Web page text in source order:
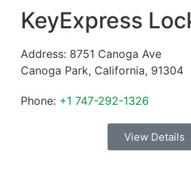
KeyExpress
Address: 8751 Canoga Ave
Canoga Park, California, 91304
Phone: +1 747-292-1326
View Details